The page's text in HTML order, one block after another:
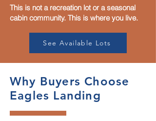
This is not a recreation lot or a seasonal
cabin community. This is where you live.
See Available Lots
Why Buyers Choose
Eagles Landing